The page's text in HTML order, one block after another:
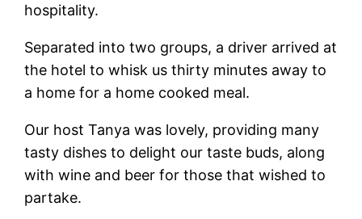
hospitality.
Separated into two groups, a driver arrived at
the hotel to whisk us thirty minutes away to
a home for a home cooked meal.
Our host Tanya was lovely, providing many
tasty dishes to delight our taste buds, along
with wine and beer for those that wished to
partake.